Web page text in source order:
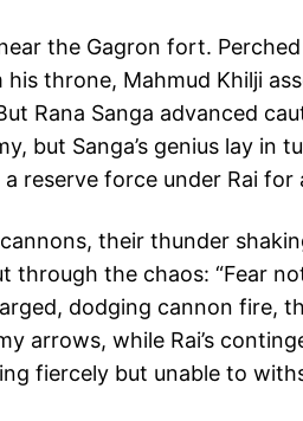
the Gagron fort.
his throne, Mahmud Khilji
Rana Sanga advanced
but Sanga’s genius lay
reserve force under Rai for
their thunder
through the chaos: “Fear
dodging cannon fire,
arrows, while Rai’s
fiercely but unable to